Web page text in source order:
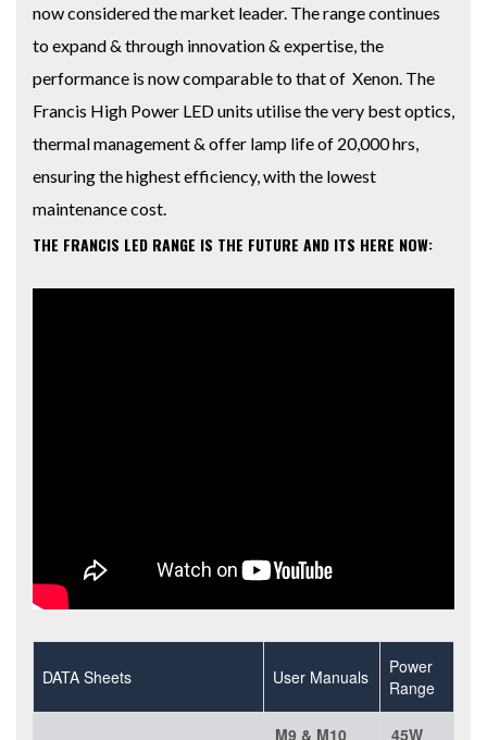
now considered the market leader. The range continues
to expand & through innovation & expertise, the
performance is now comparable to that of Xenon. The
Francis High Power LED units utilise the very best optics,
thermal management & offer lamp life of 20,000 hrs,
ensuring the highest efficiency, with the lowest
maintenance cost.
THE FRANCIS LED RANGE IS THE FUTURE AND ITS HERE NOW:
DATA Sheets User Manuals
Power
Range
M9 & M10 45W